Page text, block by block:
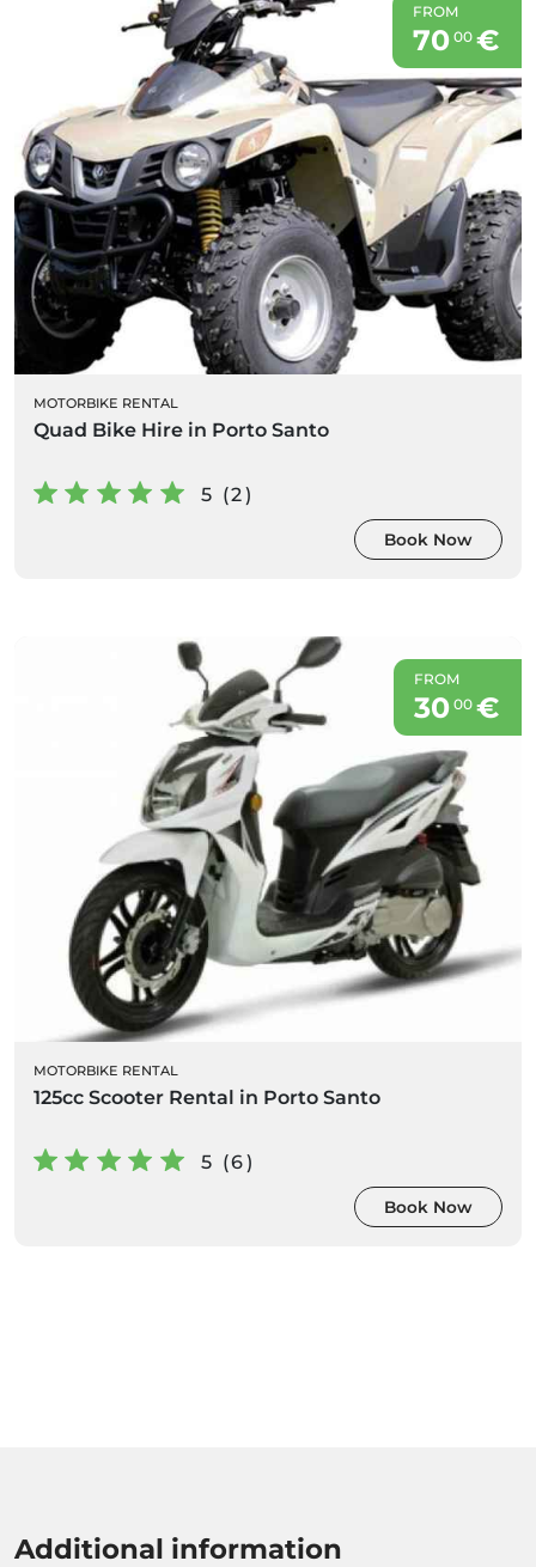
FROM
70 00€
MOTORBIKE RENTAL
Quad Bike Hire in Porto Santo
5 (2)
Book Now
FROM
30 00€
MOTORBIKE RENTAL
125cc Scooter Rental in Porto Santo
5 (6)
Book Now
Additional information